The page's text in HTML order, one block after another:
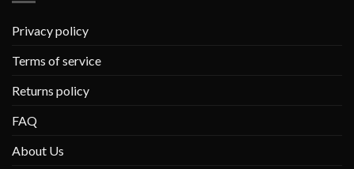
Privacy policy
Terms of service
Returns policy
FAQ
About Us